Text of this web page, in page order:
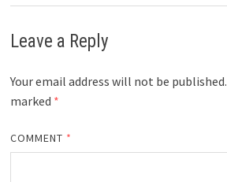
Leave a Reply
Your email address will not be published.
marked *
COMMENT *